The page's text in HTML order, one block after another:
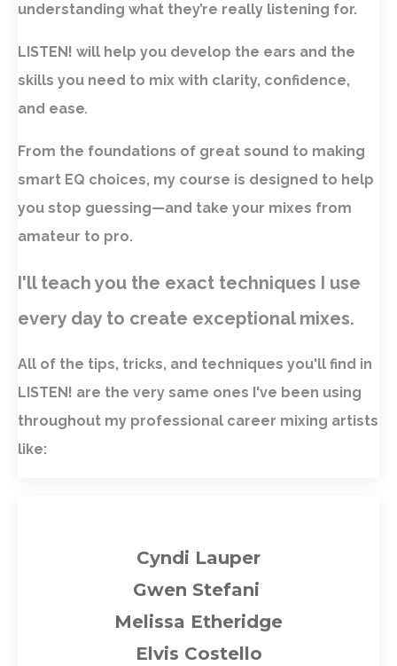
understanding what they’re really listening for.
LISTEN! will help you develop the ears and the
skills you need to mix with clarity, confidence,
and ease.
From the foundations of great sound to making
smart EQ choices, my course is designed to help
you stop guessing—and take your mixes from
amateur to pro.
I'll teach you the exact techniques I use
every day to create exceptional mixes.
All of the tips, tricks, and techniques you'll find in
LISTEN! are the very same ones I've been using
throughout my professional career mixing artists
like:
Cyndi Lauper
Gwen Stefani
Melissa Etheridge
Elvis Costello